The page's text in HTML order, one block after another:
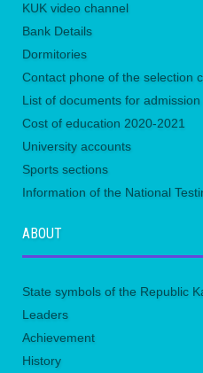
KUK video channel
Bank Details
Dormitories
Contact phone of the selection
List of documents for
Сost of education 2020-2021
University accounts
Sports sections
Information of the National
ABOUT
State symbols of the Republic
Leaders
Achievement
History